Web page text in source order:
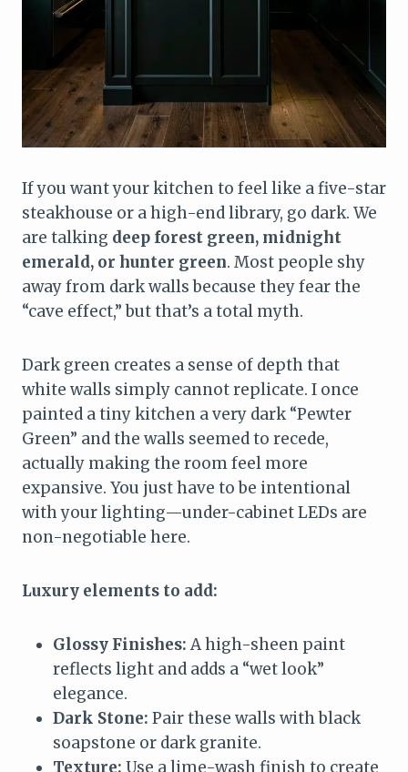
If you want your kitchen to feel like a five-star
steakhouse or a high-end library, go dark. We
are talking deep forest green, midnight
emerald, or hunter green. Most people shy
away from dark walls because they fear the
“cave effect,” but that’s a total myth.
Dark green creates a sense of depth that
white walls simply cannot replicate. I once
painted a tiny kitchen a very dark “Pewter
Green” and the walls seemed to recede,
actually making the room feel more
expansive. You just have to be intentional
with your lighting—under-cabinet LEDs are
non-negotiable here.
Luxury elements to add:
Glossy Finishes: A high-sheen paint
reflects light and adds a “wet look”
elegance.
Dark Stone: Pair these walls with black
soapstone or dark granite.
Texture: Use a lime-wash finish to create